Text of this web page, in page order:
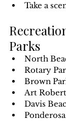
Take a
Parks
North
Rotary
Brown
Art
Davis